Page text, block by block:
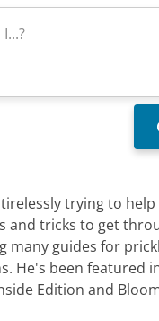
trying to
and tricks to get
many guides for
He's been featured
Edition and